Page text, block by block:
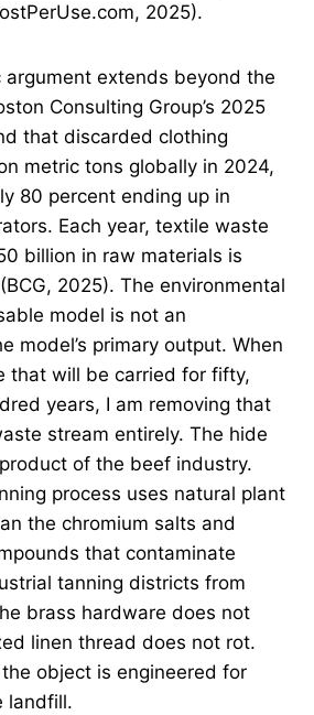
2025).
argument extends beyond the
Consulting Group’s 2025
that discarded clothing
metric tons globally in 2024,
80 percent ending up in
Each year, textile waste
billion in raw materials is
2025). The environmental
model is not an
model’s primary output. When
that will be carried for fifty,
years, I am removing that
stream entirely. The hide
of the beef industry.
process uses natural plant
the chromium salts and
that contaminate
tanning districts from
brass hardware does not
linen thread does not rot.
object is engineered for
landfill.